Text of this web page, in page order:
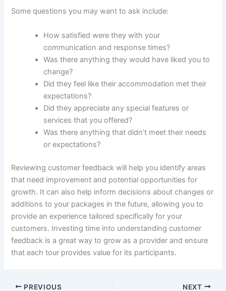
Some questions you may want to ask include:
How satisfied were they with your
communication and response times?
Was there anything they would have liked you to
change?
Did they feel like their accommodation met their
expectations?
Did they appreciate any special features or
services that you offered?
Was there anything that didn’t meet their needs
or expectations?
Reviewing customer feedback will help you identify areas
that need improvement and potential opportunities for
growth. It can also help inform decisions about changes or
additions to your packages in the future, allowing you to
provide an experience tailored specifically for your
customers. Investing time into understanding customer
feedback is a great way to grow as a provider and ensure
that each tour provides value for its participants.
PREVIOUS NEXT